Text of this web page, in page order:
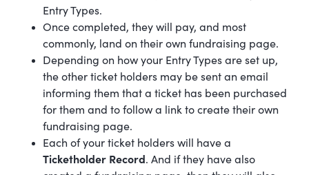
Entry Types.
Once completed, they will pay, and most
commonly, land on their own fundraising page.
Depending on how your Entry Types are set up,
the other ticket holders may be sent an email
informing them that a ticket has been purchased
for them and to follow a link to create their own
fundraising page.
Each of your ticket holders will have a
Ticketholder Record . And if they have also